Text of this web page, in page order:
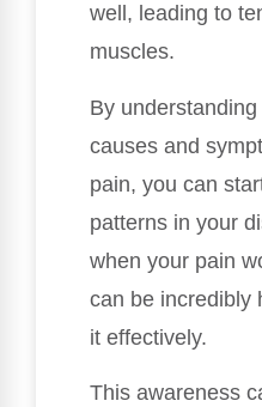
well, leading to
muscles.
By
causes and
pain, you can
patterns in your
when your pain
can be incredibly
it effectively.
This awareness